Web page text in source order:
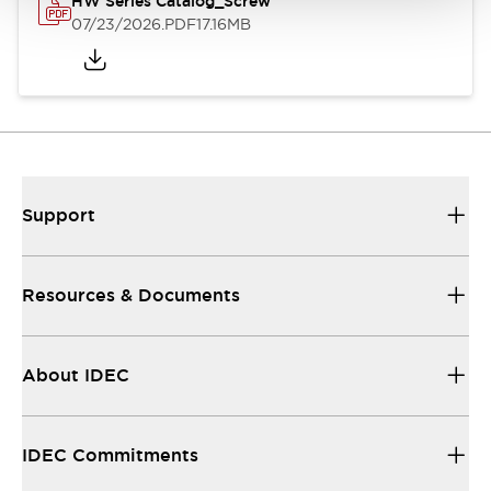
07/23/2026.PDF17.16MB
Support
Resources & Documents
About IDEC
IDEC Commitments